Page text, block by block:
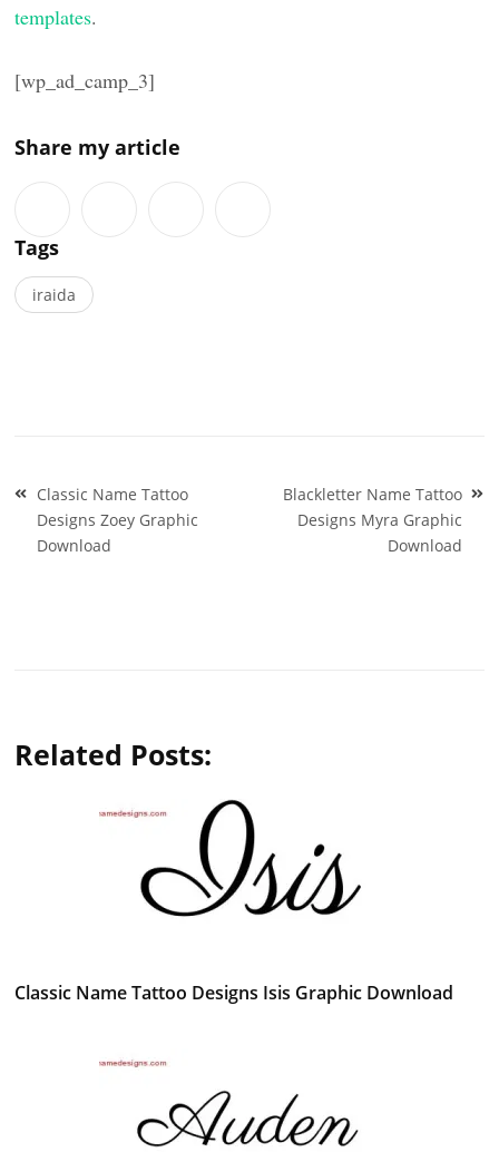
templates.
[wp_ad_camp_3]
Share my article
Tags
iraida
Post
navigation
Classic Name Tattoo
Designs Zoey Graphic
Download
Blackletter Name Tattoo
Designs Myra Graphic
Download
Related Posts:
Classic Name Tattoo Designs Isis Graphic Download